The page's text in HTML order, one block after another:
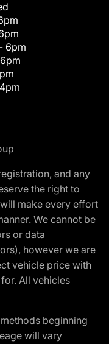
6pm
and any
the right to
make every effort
We cannot be
or data
however we are
vehicle price with
All vehicles
beginning
will vary